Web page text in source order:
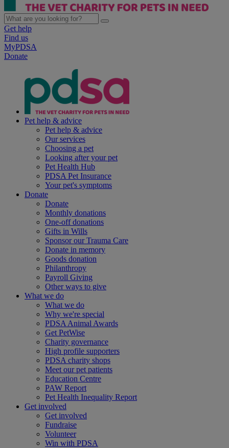
Get help
Find us
MyPDSA
Donate
Pet help & advice
Pet help & advice
Our services
Choosing a pet
Looking after your pet
Pet Health Hub
PDSA Pet Insurance
Your pet's symptoms
Donate
Donate
Monthly donations
One-off donations
Gifts in Wills
Sponsor our Trauma Care
Donate in memory
Goods donation
Philanthropy
Payroll Giving
Other ways to give
What we do
What we do
Why we're special
PDSA Animal Awards
Get PetWise
Charity governance
High profile supporters
PDSA charity shops
Meet our pet patients
Education Centre
PAW Report
Pet Health Inequality Report
Get involved
Get involved
Fundraise
Volunteer
Win with PDSA